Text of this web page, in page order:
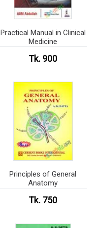
Practical Manual in Clinical
Medicine
Tk. 900
Principles of General
Anatomy
Tk. 750